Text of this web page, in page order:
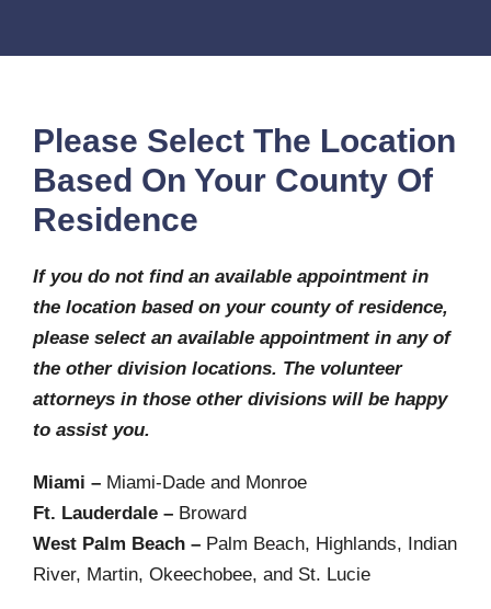
Please Select The Location
Based On Your County Of
Residence
If you do not find an available appointment in
the location based on your county of residence,
please select an available appointment in any of
the other division locations. The volunteer
attorneys in those other divisions will be happy
to assist you.
Miami – Miami-Dade and Monroe
Ft. Lauderdale – Broward
West Palm Beach – Palm Beach, Highlands, Indian
River, Martin, Okeechobee, and St. Lucie